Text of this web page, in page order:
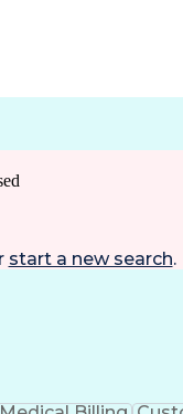
start a new search.